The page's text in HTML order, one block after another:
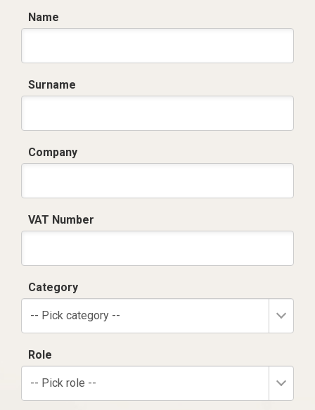
Name
Surname
Company
VAT Number
Category
-- Pick category --
Role
-- Pick role --